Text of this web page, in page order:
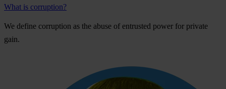
What is corruption?
We define corruption as the abuse of entrusted power for private
gain.